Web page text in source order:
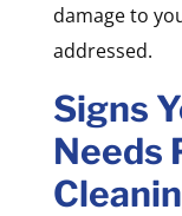
damage to
addressed.
Signs
Needs